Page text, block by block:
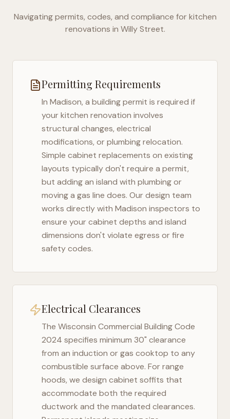
Navigating permits, codes, and compliance for kitchen
renovations in Willy Street.
Permitting Requirements
In Madison, a building permit is required if
your kitchen renovation involves
structural changes, electrical
modifications, or plumbing relocation.
Simple cabinet replacements on existing
layouts typically don't require a permit,
but adding an island with plumbing or
moving a gas line does. Our design team
works directly with Madison inspectors to
ensure your cabinet depths and island
dimensions don't violate egress or fire
safety codes.
Electrical Clearances
The Wisconsin Commercial Building Code
2024 specifies minimum 30" clearance
from an induction or gas cooktop to any
combustible surface above. For range
hoods, we design cabinet soffits that
accommodate both the required
ductwork and the mandated clearances.